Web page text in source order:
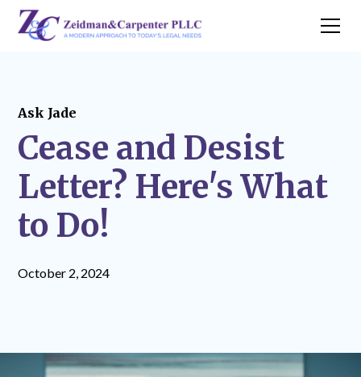
Ask Jade
Cease and Desist
Letter? Here's What
to Do!
October 2, 2024